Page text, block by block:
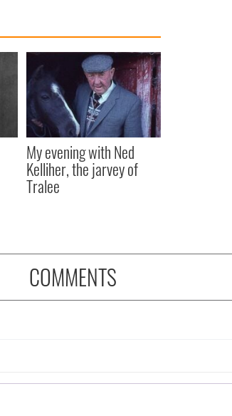
My evening with Ned
Kelliher, the jarvey of
Tralee
COMMENTS